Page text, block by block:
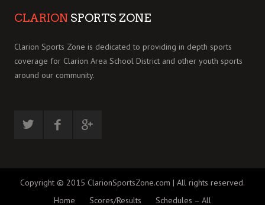
CLARION SPORTS ZONE
Clarion Sports Zone is dedicated to providing in depth sports
coverage for Clarion Area School District and other youth sports
around our community.
Copyright © 2015 ClarionSportsZone.com | All rights reserved.
Home
Scores/Results Schedules – All